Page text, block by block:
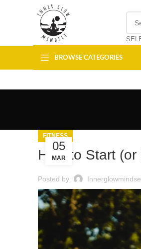
BROWSE CATEGORIES
FITNESS
How to Start
Posted by
05
MAR